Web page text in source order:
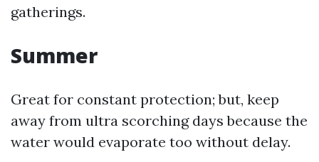
gatherings.
Summer
Great for constant protection; but, keep
away from ultra scorching days because the
water would evaporate too without delay.